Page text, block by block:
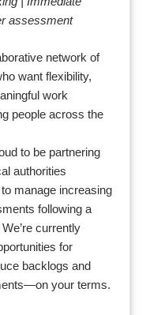
assessment
network of
want flexibility,
work
people across the
to be partnering
authorities
manage increasing
following a
currently
for
backlogs and
your terms.